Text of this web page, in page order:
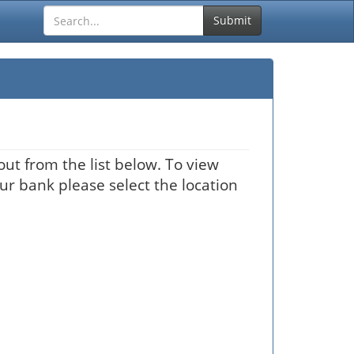
Submit
from the list below. To view
bank please select the location